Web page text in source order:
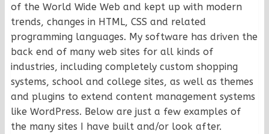
of the World Wide Web and kept up with modern
trends, changes in HTML, CSS and related
programming languages. My software has driven the
back end of many web sites for all kinds of
industries, including completely custom shopping
systems, school and college sites, as well as themes
and plugins to extend content management systems
like WordPress. Below are just a few examples of
the many sites I have built and/or look after.